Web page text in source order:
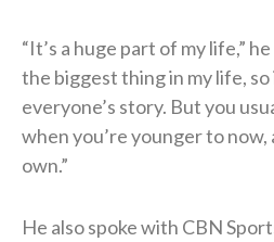
“It’s a huge part of my life,”
the biggest thing in my life, so
everyone’s story. But you
when you’re younger to now,
own.”
He also spoke with CBN